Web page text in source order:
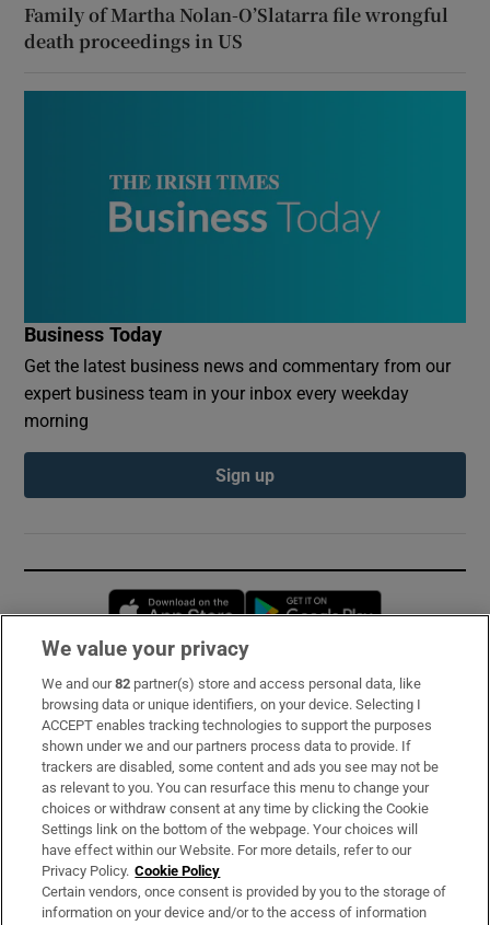
Family of Martha Nolan-O’Slatarra file wrongful
death proceedings in US
Business Today
Get the latest business news and commentary from our
expert business team in your inbox every weekday
morning
Sign up
Opens in new window
Subscribe
Support
About Us
Irish Times Products & Services
OUR PARTNERS:
We value your privacy
We and our82 partner(s) store and access personal data, like
browsing data or unique identifiers, on your device. Selecting I
ACCEPT enables tracking technologies to support the purposes
shown under we and our partners process data to provide. If
trackers are disabled, some content and ads you see may not be
as relevant to you. You can resurface this menu to change your
choices or withdraw consent at any time by clicking the Cookie
Settings link on the bottom of the webpage. Your choices will
have effect within our Website. For more details, refer to our
Privacy Policy. Cookie Policy
Certain vendors, once consent is provided by you to the storage of
information on your device and/or to the access of information